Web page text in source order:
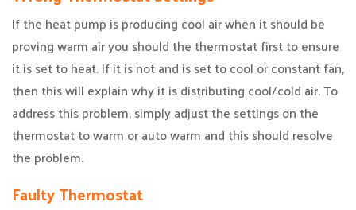
If the heat pump is producing cool air when it should be
proving warm air you should the thermostat first to ensure
it is set to heat. If it is not and is set to cool or constant fan,
then this will explain why it is distributing cool/cold air. To
address this problem, simply adjust the settings on the
thermostat to warm or auto warm and this should resolve
the problem.
Faulty Thermostat